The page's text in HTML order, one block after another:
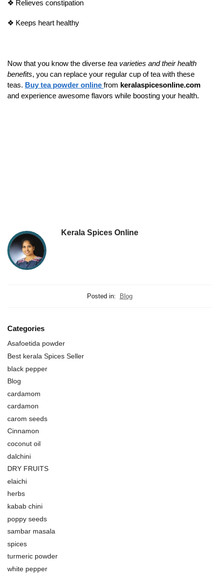
❖ Relieves constipation
❖ Keeps heart healthy
Now that you know the diverse tea varieties and their health
benefits, you can replace your regular cup of tea with these
teas. Buy tea powder online from keralaspicesonline.com
and experience awesome flavors while boosting your health.
Kerala Spices Online
Posted in: Blog
Categories
Asafoetida powder
Best kerala Spices Seller
black pepper
Blog
cardamom
cardamon
carom seeds
Cinnamon
coconut oil
dalchini
DRY FRUITS
elaichi
herbs
kabab chini
poppy seeds
sambar masala
spices
turmeric powder
white pepper